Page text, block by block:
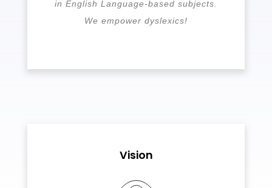
in English Language-based subjects.
We empower dyslexics!
Vision